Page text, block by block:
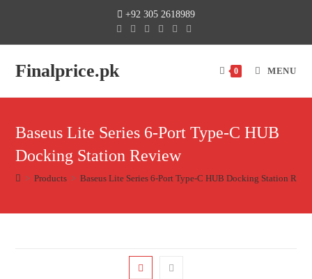
+92 305 2618989
Finalprice.pk 0 MENU
Baseus Lite Series 6-Port Type-C HUB
Docking Station Review
> Products > Baseus Lite Series 6-Port Type-C HUB Docking Station